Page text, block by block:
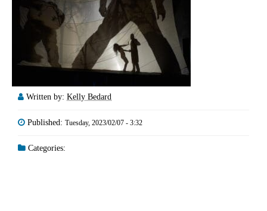
Written by: Kelly Bedard
Published: Tuesday, 2023/02/07 - 3:32
Categories: